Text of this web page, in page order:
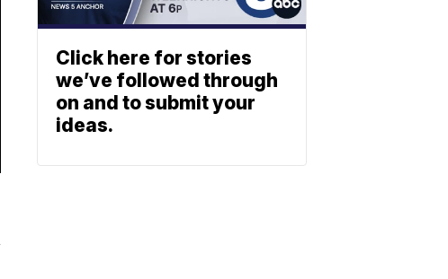
Click here for stories
we’ve followed through
on and to submit your
ideas.